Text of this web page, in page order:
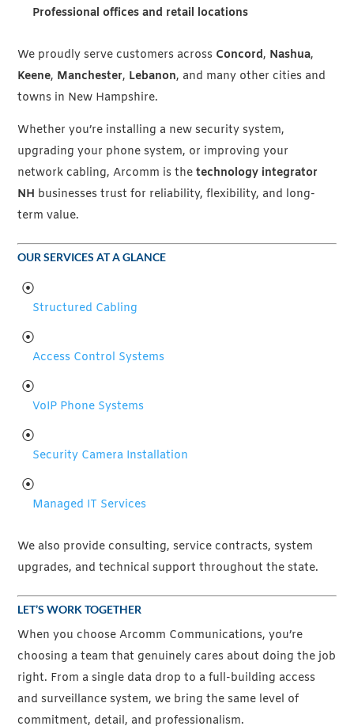
Professional offices and retail locations
We proudly serve customers across Concord, Nashua,
Keene, Manchester, Lebanon, and many other cities and
towns in New Hampshire.
Whether you’re installing a new security system,
upgrading your phone system, or improving your
network cabling, Arcomm is thetechnology integrator
NH businesses trust for reliability, flexibility, and long-
term value.
OUR SERVICES AT A GLANCE
Structured Cabling
Access Control Systems
VoIP Phone Systems
Security Camera Installation
Managed IT Services
We also provide consulting, service contracts, system
upgrades, and technical support throughout the state.
LET’S WORK TOGETHER
When you choose Arcomm Communications, you’re
choosing a team that genuinely cares about doing the job
right. From a single data drop to a full-building access
and surveillance system, we bring the same level of
commitment, detail, and professionalism.